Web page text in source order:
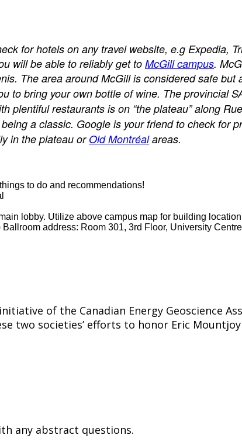
for hotels on any travel website, e.g Expedia,
will be able to reliably get to McGill campus.
The area around McGill is considered safe but
to bring your own bottle of wine. The provincial
plentiful restaurants is on “the plateau” along
a classic. Google is your friend to check for
in the plateau or Old Montréalareas.
to do and recommendations!
lobby. Utilize above campus map for building
address: Room 301, 3rd Floor, University
of the Canadian Energy Geoscience
two societies’ efforts to honor Eric
any abstract questions.